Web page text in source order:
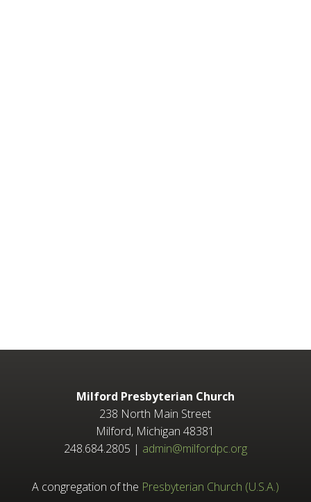
Milford Presbyterian Church
238 North Main Street
Milford, Michigan 48381
248.684.2805 | admin@milfordpc.org
A congregation of the Presbyterian Church (U.S.A.)